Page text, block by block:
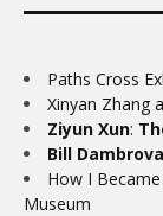
Paths Cross
Xinyan Zhang
Ziyun Xun:
Bill
How I
Museum